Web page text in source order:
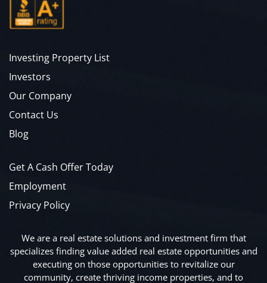
Investing Property List
Investors
Our Company
Contact Us
Blog
Get A Cash Offer Today
Employment
Privacy Policy
We are a real estate solutions and investment firm that
specializes finding value added real estate opportunities and
executing on those opportunities to revitalize our
community, create thriving income properties, and to